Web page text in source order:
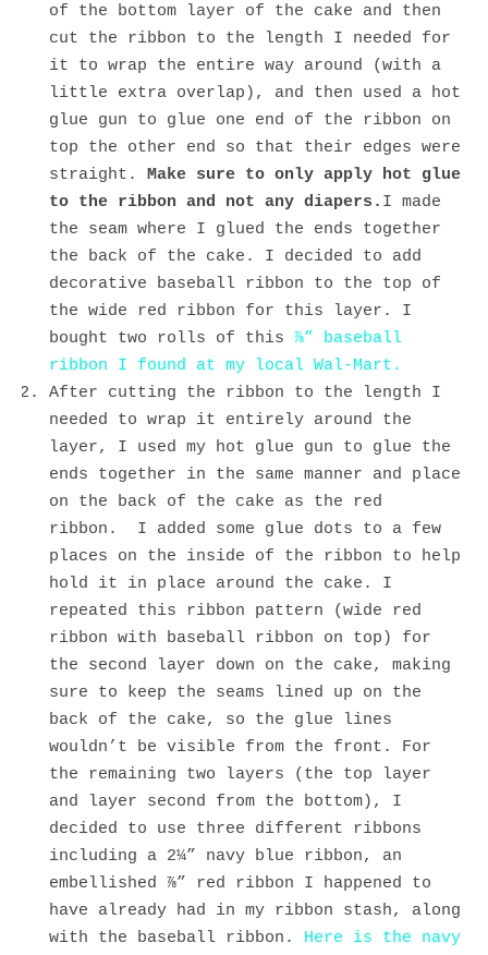
of the bottom layer of the cake and then
cut the ribbon to the length I needed for
it to wrap the entire way around (with a
little extra overlap), and then used a hot
glue gun to glue one end of the ribbon on
top the other end so that their edges were
straight. Make sure to only apply hot glue
to the ribbon and not any diapers. I made
the seam where I glued the ends together
the back of the cake. I decided to add
decorative baseball ribbon to the top of
the wide red ribbon for this layer. I
bought two rolls of this ⅞” baseball
ribbon I found at my local Wal-Mart.
After cutting the ribbon to the length I
needed to wrap it entirely around the
layer, I used my hot glue gun to glue the
ends together in the same manner and place
on the back of the cake as the red
ribbon. I added some glue dots to a few
places on the inside of the ribbon to help
hold it in place around the cake. I
repeated this ribbon pattern (wide red
ribbon with baseball ribbon on top) for
the second layer down on the cake, making
sure to keep the seams lined up on the
back of the cake, so the glue lines
wouldn’t be visible from the front. For
the remaining two layers (the top layer
and layer second from the bottom), I
decided to use three different ribbons
including a 2¼” navy blue ribbon, an
embellished ⅞” red ribbon I happened to
have already had in my ribbon stash, along
with the baseball ribbon. Here is the navy